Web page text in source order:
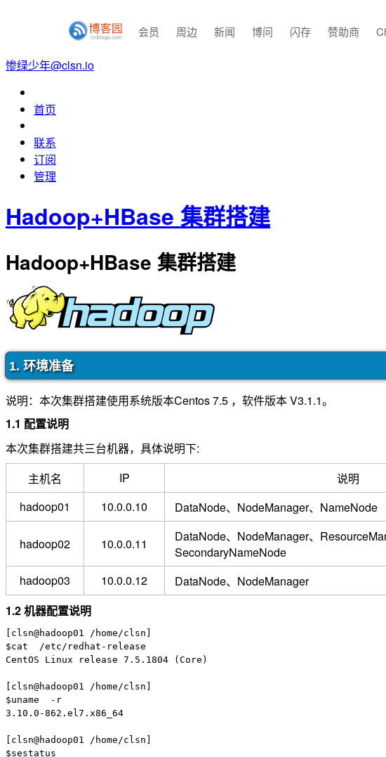
会员 周边 新闻 博问 闪存 赞助商
惨绿少年@clsn.io
首页
联系
订阅
管理
Hadoop+HBase 集群搭建
Hadoop+HBase 集群搭建
1. 环境准备
说明：本次集群搭建使用系统版本Centos 7.5 ，软件版本 V3.1.1。
1.1 配置说明
本次集群搭建共三台机器，具体说明下:
主机名
IP
说明
hadoop01
10.0.0.10 DataNode、NodeManager、NameNode
hadoop02 10.0.0.11
DataNode、NodeManager、
SecondaryNameNode
hadoop03
10.0.0.12
DataNode、NodeManager
1.2 机器配置说明
[clsn@hadoop01 /home/clsn]
$cat  /etc/redhat-release
CentOS Linux release 7.5.1804 (Core)
[clsn@hadoop01 /home/clsn]
$uname  -r
3.10.0-862.el7.x86_64
[clsn@hadoop01 /home/clsn]
$sestatus